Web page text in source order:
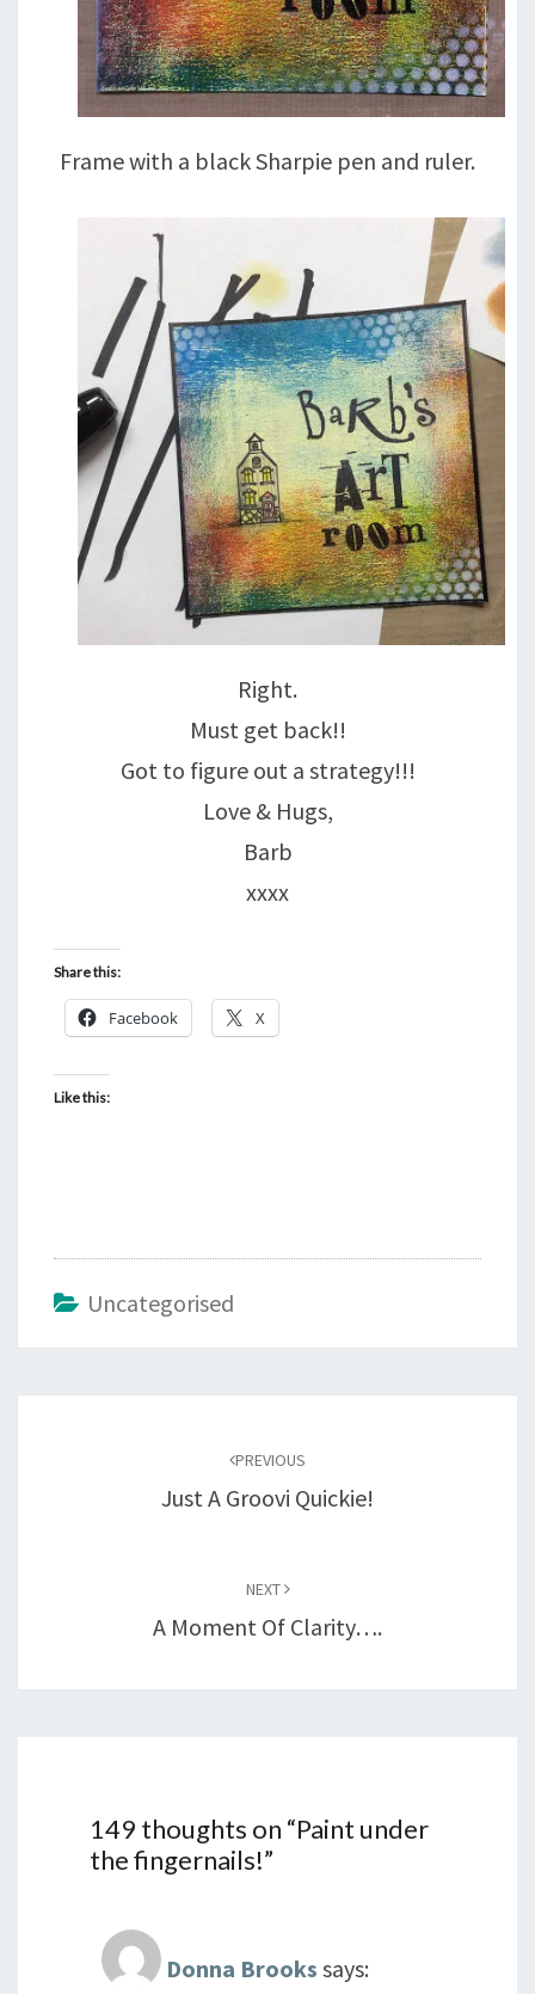
Frame with a black Sharpie pen and ruler.
Right.
Must get back!!
Got to figure out a strategy!!!
Love & Hugs,
Barb
xxxx
Share this:
Facebook X
Like this:
Uncategorised
PREVIOUS
Just A Groovi Quickie!
NEXT
A Moment Of Clarity….
149 thoughts on “Paint under
the fingernails!”
Donna Brooks says: